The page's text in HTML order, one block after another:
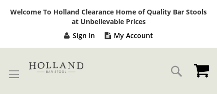
Welcome To Holland Clearance Home of Quality Bar Stools
at Unbelievable Prices
Sign In My Account
Search